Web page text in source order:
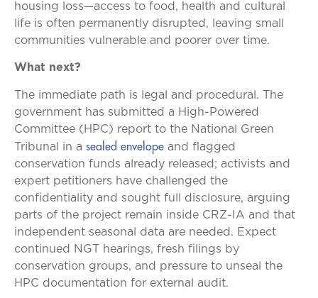
housing loss—access to food, health and cultural
life is often permanently disrupted, leaving small
communities vulnerable and poorer over time.
What next?
The immediate path is legal and procedural. The
government has submitted a High-Powered
Committee (HPC) report to the National Green
Tribunal in a sealed envelope and flagged
conservation funds already released; activists and
expert petitioners have challenged the
confidentiality and sought full disclosure, arguing
parts of the project remain inside CRZ-IA and that
independent seasonal data are needed. Expect
continued NGT hearings, fresh filings by
conservation groups, and pressure to unseal the
HPC documentation for external audit.